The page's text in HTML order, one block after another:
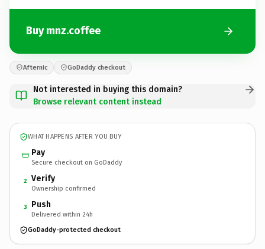
Buy mnz.coffee
Afternic GoDaddy checkout
Not interested in buying this domain?
Browse relevant content instead
WHAT HAPPENS AFTER YOU BUY
Pay
Secure checkout on GoDaddy
2 Verify
Ownership confirmed
3 Push
Delivered within 24h
GoDaddy-protected checkout